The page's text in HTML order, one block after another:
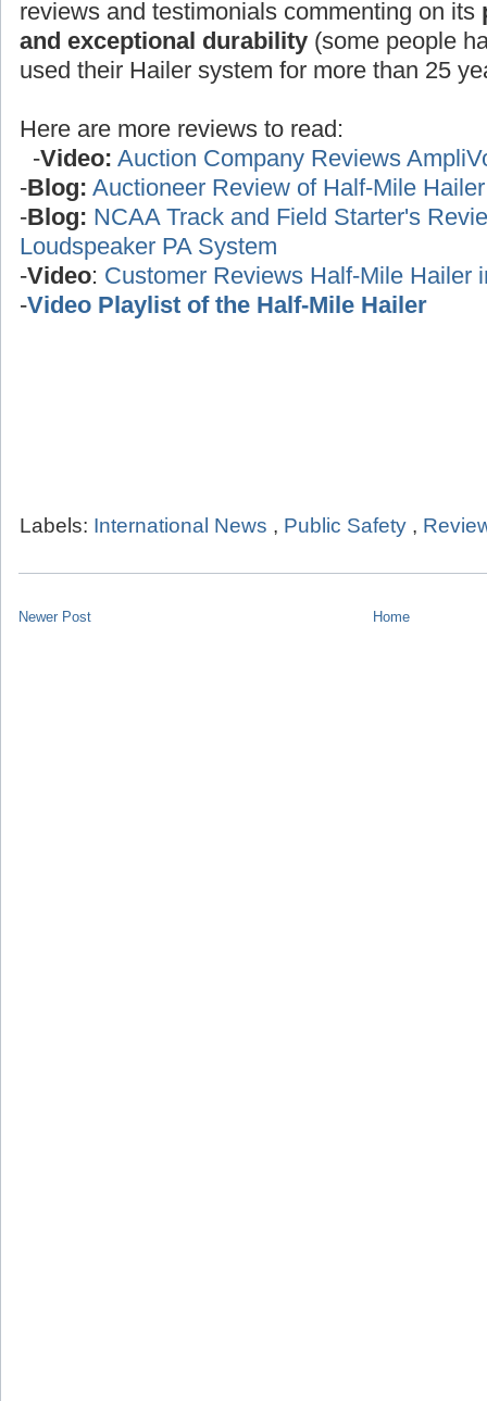
reviews and testimonials commenting on its
and exceptional durability (some people
used their Hailer system for more than 25
Here are more reviews to read:
-Video: Auction Company Reviews
-Blog: Auctioneer Review of Half-Mile
-Blog: NCAA Track and Field Starter's
Loudspeaker PA System
-Video: Customer Reviews Half-Mile Hailer
-Video Playlist of the Half-Mile Hailer
Labels: International News , Public Safety ,
Newer Post Home